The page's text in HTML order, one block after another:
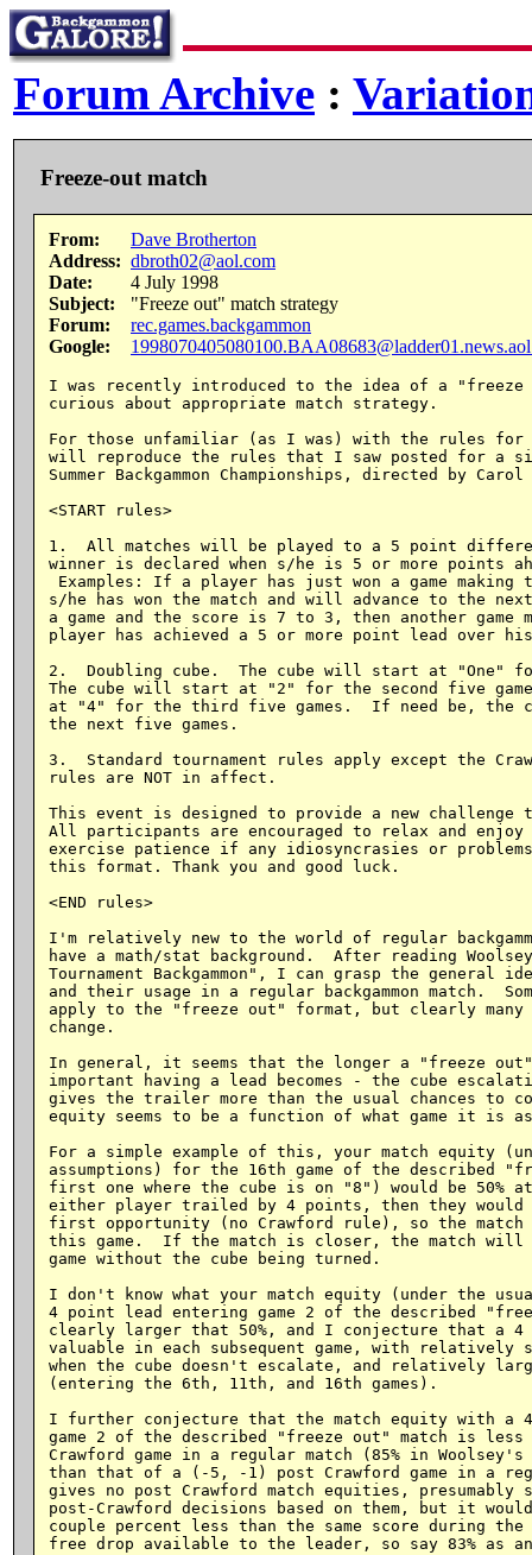
Forum Archive :
Freeze-out match
From:
Dave Brotherton
Address: dbroth02@aol.com
Date:
4 July 1998
Subject:
"Freeze out" match strategy
Forum:
rec.games.backgammon
Google:
I was recently introduced to the idea of a "freeze
curious about appropriate match strategy.
For those unfamiliar (as I was) with the rules
will reproduce the rules that I saw posted for a
Summer Backgammon Championships, directed by
<START rules>
1.  All matches will be played to a 5 point
winner is declared when s/he is 5 or more points
Examples: If a player has just won a game
s/he has won the match and will advance to the
a game and the score is 7 to 3, then another game
player has achieved a 5 or more point lead over
2.  Doubling cube.  The cube will start at "One"
The cube will start at "2" for the second five
at "4" for the third five games.  If need be, the
the next five games.
3.  Standard tournament rules apply except the
rules are NOT in affect.
This event is designed to provide a new challenge
All participants are encouraged to relax and
exercise patience if any idiosyncrasies or
this format. Thank you and good luck.
<END rules>
I'm relatively new to the world of regular
have a math/stat background.  After reading
Tournament Backgammon", I can grasp the general
and their usage in a regular backgammon match.
apply to the "freeze out" format, but clearly
change.
In general, it seems that the longer a "freeze
important having a lead becomes - the cube
gives the trailer more than the usual chances to
equity seems to be a function of what game it is
For a simple example of this, your match equity
assumptions) for the 16th game of the described
first one where the cube is on "8") would be 50%
either player trailed by 4 points, then they would
first opportunity (no Crawford rule), so the
this game.  If the match is closer, the match
game without the cube being turned.
I don't know what your match equity (under the
4 point lead entering game 2 of the described
clearly larger that 50%, and I conjecture that a 4
valuable in each subsequent game, with relatively
when the cube doesn't escalate, and relatively
(entering the 6th, 11th, and 16th games).
I further conjecture that the match equity with a
game 2 of the described "freeze out" match is
Crawford game in a regular match (85% in
than that of a (-5, -1) post Crawford game in a
gives no post Crawford match equities, presumably
post-Crawford decisions based on them, but it
couple percent less than the same score during the
free drop available to the leader, so say 83% as